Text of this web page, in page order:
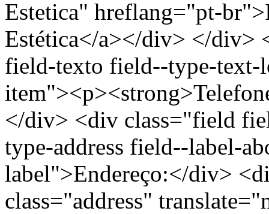
Estetica" hreflang="pt-
Estética</a></div> </div>
field-texto field--type-
</div> <div class="field
type-address field--label-
label">Endereço:</div>
class="address"